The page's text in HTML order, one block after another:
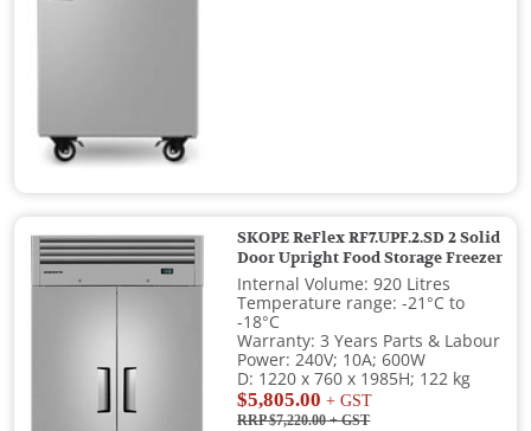
SKOPE ReFlex RF7.UPF.2.SD 2 Solid
Door Upright Food Storage Freezer
Internal Volume: 920 Litres
Temperature range: -21°C to
-18°C
Warranty: 3 Years Parts & Labour
Power: 240V; 10A; 600W
D: 1220 x 760 x 1985H; 122 kg
$5,805.00 + GST
RRP $7,220.00+ GST